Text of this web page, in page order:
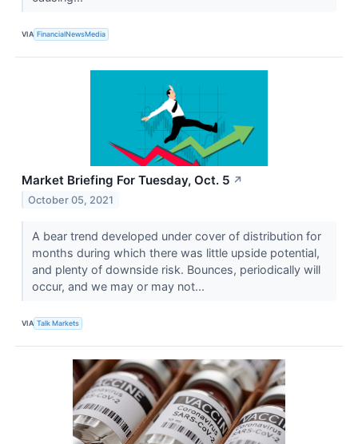
VIA FinancialNewsMedia
Market Briefing For Tuesday, Oct. 5 ↗
October 05, 2021
A bear trend developed under cover of distribution for
months during which there was little upside potential,
and plenty of downside risk. Bounces, periodically will
occur, and we may or may not...
VIA Talk Markets